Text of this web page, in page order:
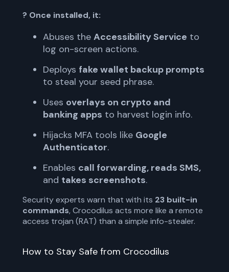
? Once installed, it:
Abuses the Accessibility Service to
log on-screen actions.
Deploys fake wallet backup prompts
to steal your seed phrase.
Uses overlays on crypto and
banking apps to harvest login info.
Hijacks MFA tools like Google
Authenticator.
Enables call forwarding, reads SMS,
and takes screenshots.
Security experts warn that with its 23 built-in
commands, Crocodilus acts more like a remote
access trojan (RAT) than a simple info-stealer.
How to Stay Safe from Crocodilus